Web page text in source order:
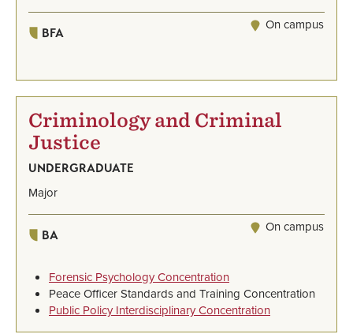
BFA On campus
Criminology and Criminal
Justice
UNDERGRADUATE
Major
BA On campus
Forensic Psychology Concentration
Peace Officer Standards and Training Concentration
Public Policy Interdisciplinary Concentration